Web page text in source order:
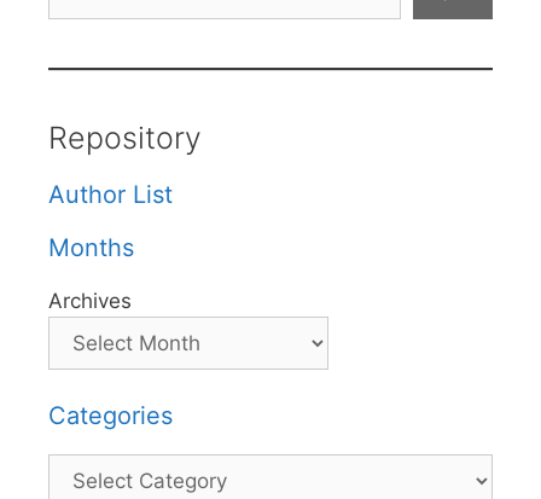
Repository
Author List
Months
Archives
Categories
Categories